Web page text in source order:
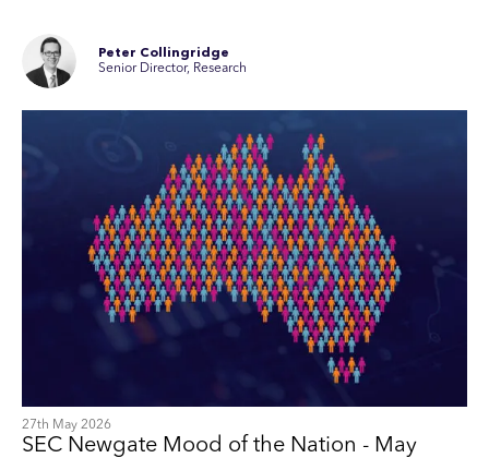
Peter Collingridge
Senior Director, Research
27th May 2026
SEC Newgate Mood of the Nation - May